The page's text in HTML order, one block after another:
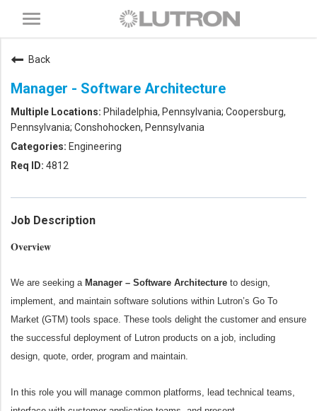
Toggle
navigation
Back
Manager - Software Architecture
Philadelphia, Pennsylvania; Coopersburg,
Pennsylvania; Conshohocken, Pennsylvania
Engineering
4812
Job Description
Overview
We are seeking a Manager – Software Architecture to design,
implement, and maintain software solutions within Lutron’s Go To
Market (GTM) tools space. These tools delight the customer and ensure
the successful deployment of Lutron products on a job, including
design, quote, order, program and maintain.
In this role you will manage common platforms, lead technical teams,